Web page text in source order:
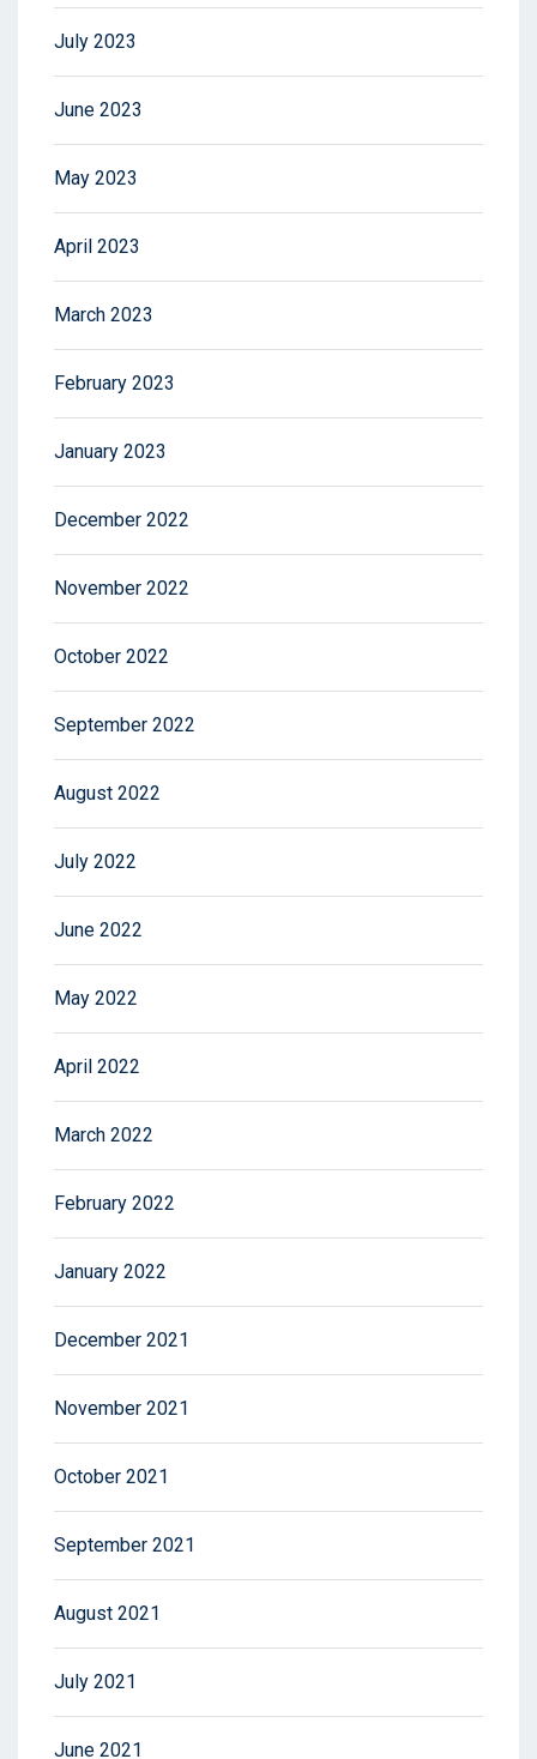
July 2023
June 2023
May 2023
April 2023
March 2023
February 2023
January 2023
December 2022
November 2022
October 2022
September 2022
August 2022
July 2022
June 2022
May 2022
April 2022
March 2022
February 2022
January 2022
December 2021
November 2021
October 2021
September 2021
August 2021
July 2021
June 2021